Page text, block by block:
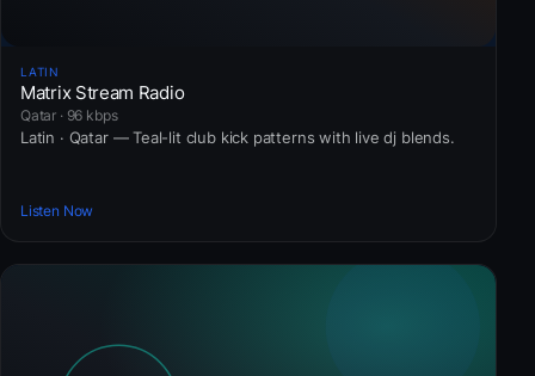
LATIN
Matrix Stream Radio
Qatar · 96 kbps
Latin · Qatar — Teal-lit club kick patterns with live dj blends.
Listen Now